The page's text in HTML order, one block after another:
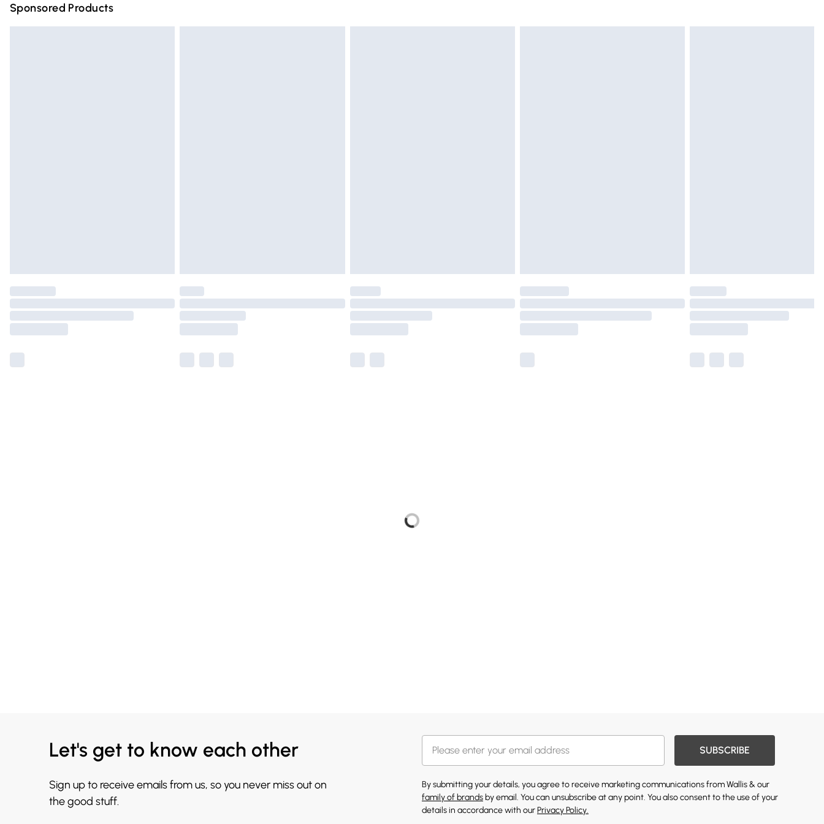
Sponsored Products
Let's get to know each other
Sign up to receive emails from us, so you never miss out on
the good stuff.
SUBSCRIBE
By submitting your details, you agree to receive marketing communications from Wallis & our
family of brands by email. You can unsubscribe at any point. You also consent to the use of your
details in accordance with ourPrivacy Policy.